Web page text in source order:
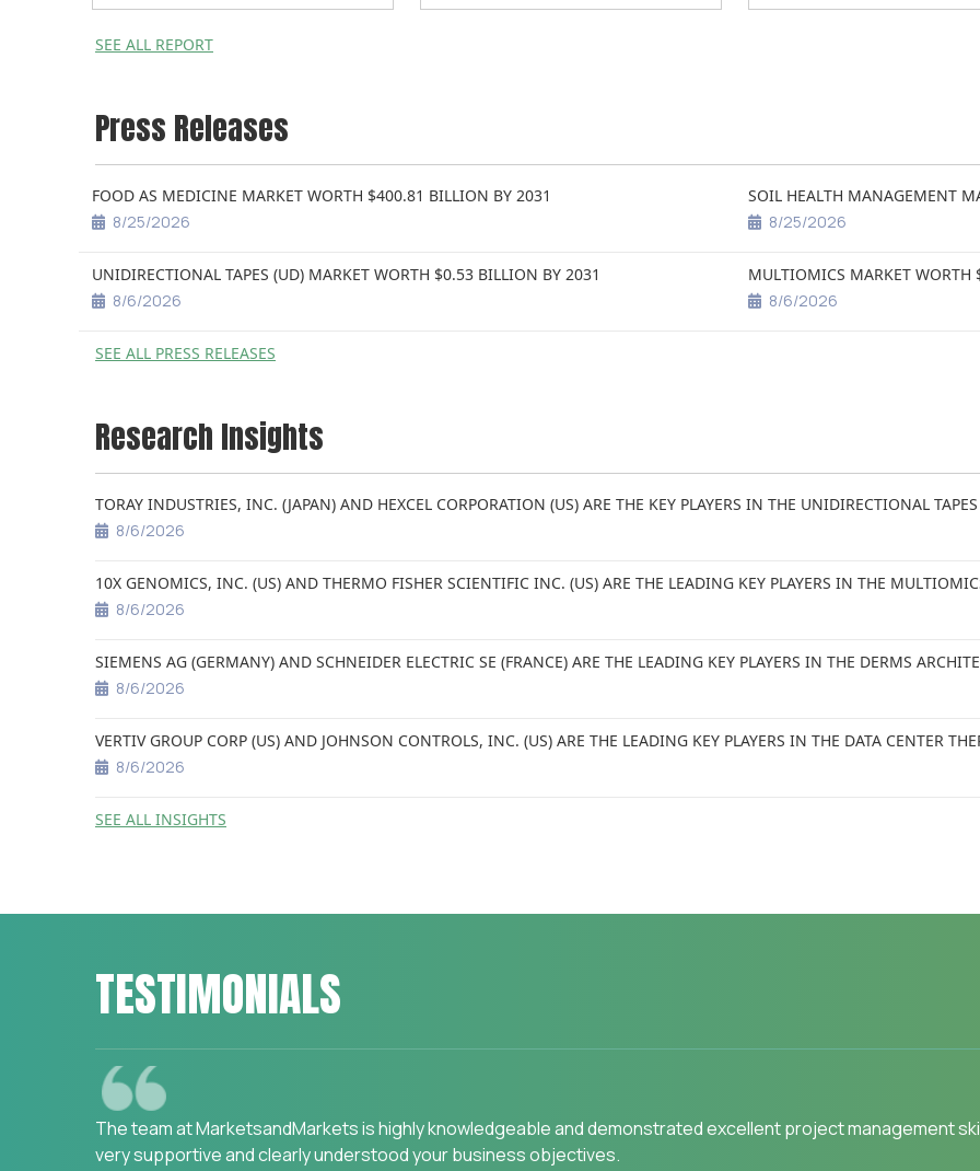
SEE ALL REPORT
Press Releases
FOOD AS MEDICINE MARKET WORTH $400.81 BILLION BY 2031
8/25/2026
SOIL HEALTH MANAGEMENT
8/25/2026
UNIDIRECTIONAL TAPES (UD) MARKET WORTH $0.53 BILLION BY 2031
8/6/2026
MULTIOMICS MARKET
8/6/2026
SEE ALL PRESS RELEASES
Research Insights
TORAY INDUSTRIES, INC. (JAPAN) AND HEXCEL CORPORATION (US) ARE THE KEY PLAYERS IN THE UNIDIRECTIONAL
8/6/2026
10X GENOMICS, INC. (US) AND THERMO FISHER SCIENTIFIC INC. (US) ARE THE LEADING KEY PLAYERS IN THE
8/6/2026
SIEMENS AG (GERMANY) AND SCHNEIDER ELECTRIC SE (FRANCE) ARE THE LEADING KEY PLAYERS IN THE DERMS
8/6/2026
VERTIV GROUP CORP (US) AND JOHNSON CONTROLS, INC. (US) ARE THE LEADING KEY PLAYERS IN THE DATA CENTER
8/6/2026
SEE ALL INSIGHTS
TESTIMONIALS
We are happy with the services and would strongly recommend MarketsandMarkets to my peers in the
Assessment on "Incidence and Prevalence of Focus Indications" as we wanted to know the most attractive